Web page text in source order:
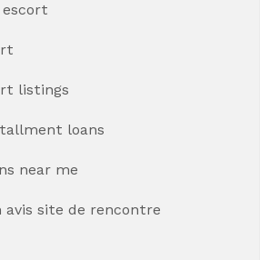
escort
listings
loans
near me
avis site de rencontre